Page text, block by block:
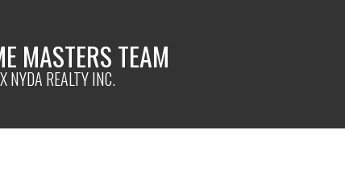
MASTERS TEAM
NYDA REALTY INC.